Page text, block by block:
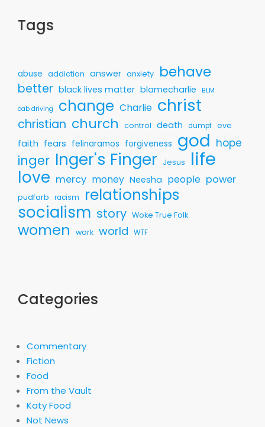
Tags
abuse addiction answer anxiety behave
better black lives matter blamecharlie BLM
cab driving change Charlie christ
christian church control death dumpf eve
faith fears felinaramos forgiveness god hope
inger Inger's Finger Jesus life
love mercy money Neesha people power
pudfarb racism relationships
socialism story Woke True Folk
women work world WTF
Categories
Commentary
Fiction
Food
From the Vault
Katy Food
Not News